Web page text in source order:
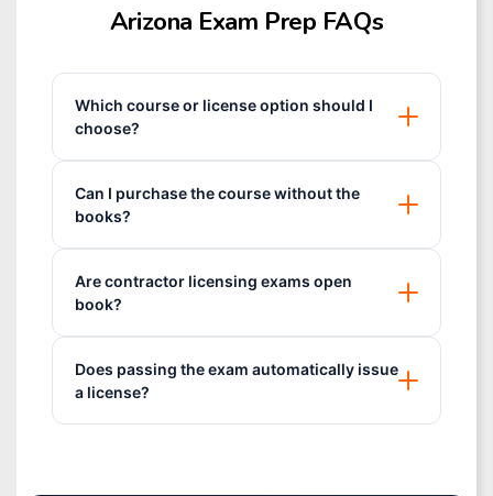
Arizona Exam Prep FAQs
Which course or license option should I
choose?
Can I purchase the course without the
books?
Are contractor licensing exams open
book?
Does passing the exam automatically issue
a license?